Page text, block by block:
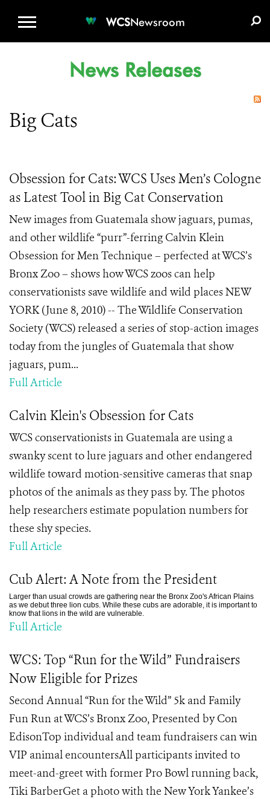
WCSNewsroom
News Releases
Big Cats
Obsession for Cats: WCS Uses Men’s Cologne
as Latest Tool in Big Cat Conservation
New images from Guatemala show jaguars, pumas,
and other wildlife “purr”-ferring Calvin Klein
Obsession for Men Technique – perfected at WCS’s
Bronx Zoo – shows how WCS zoos can help
conservationists save wildlife and wild places NEW
YORK (June 8, 2010) -- The Wildlife Conservation
Society (WCS) released a series of stop-action images
today from the jungles of Guatemala that show
jaguars, pum...
Full Article
Calvin Klein's Obsession for Cats
WCS conservationists in Guatemala are using a
swanky scent to lure jaguars and other endangered
wildlife toward motion-sensitive cameras that snap
photos of the animals as they pass by. The photos
help researchers estimate population numbers for
these shy species.
Full Article
Cub Alert: A Note from the President
Larger than usual crowds are gathering near the Bronx Zoo's African Plains
as we debut three lion cubs. While these cubs are adorable, it is important to
know that lions in the wild are vulnerable.
Full Article
WCS: Top “Run for the Wild” Fundraisers
Now Eligible for Prizes
Second Annual “Run for the Wild” 5k and Family
Fun Run at WCS’s Bronx Zoo, Presented by Con
EdisonTop individual and team fundraisers can win
VIP animal encountersAll participants invited to
meet-and-greet with former Pro Bowl running back,
Tiki BarberGet a photo with the New York Yankee’s